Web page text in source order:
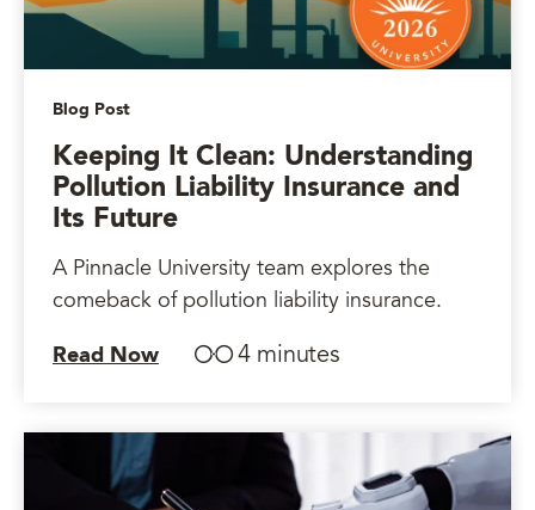
Blog Post
Keeping It Clean: Understanding
Pollution Liability Insurance and
Its Future
A Pinnacle University team explores the
comeback of pollution liability insurance.
Read Now 4 minutes